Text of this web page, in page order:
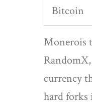
Bitcoin
Monerois
currency
hard forks